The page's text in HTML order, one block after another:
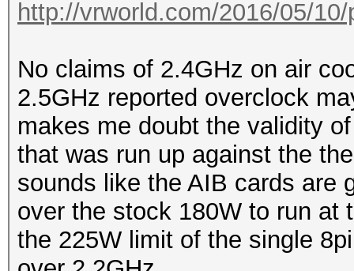
http://vrworld.com/2016/05/
No claims of 2.4GHz on air
2.5GHz reported overclock
makes me doubt the validity
that was run up against the
sounds like the AIB cards are
over the stock 180W to run at
the 225W limit of the single